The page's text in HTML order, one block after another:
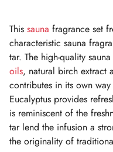
This sauna fragrance set
characteristic sauna
tar. The high-quality
oils, natural birch extract
contributes in its own
Eucalyptus provides
is reminiscent of the
tar lend the infusion a
the originality of